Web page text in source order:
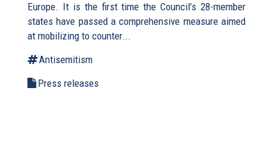
Europe. It is the first time the Council’s 28-member
states have passed a comprehensive measure aimed
at mobilizing to counter...
Antisemitism
Press releases